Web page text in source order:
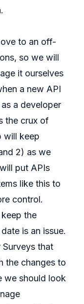
to an off-
so we will
it ourselves
a new API
a developer
the crux of
will keep
2) as we
put APIs
like this to
control.
the
is an issue.
that
the changes to
we should look